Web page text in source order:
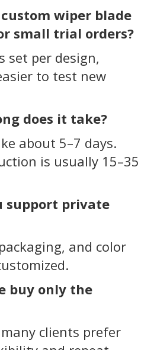
wiper blade
small trial orders?
set per design,
to test new
does it take?
about 5–7 days.
is usually 15–35
support private
and color
buy only the
clients prefer